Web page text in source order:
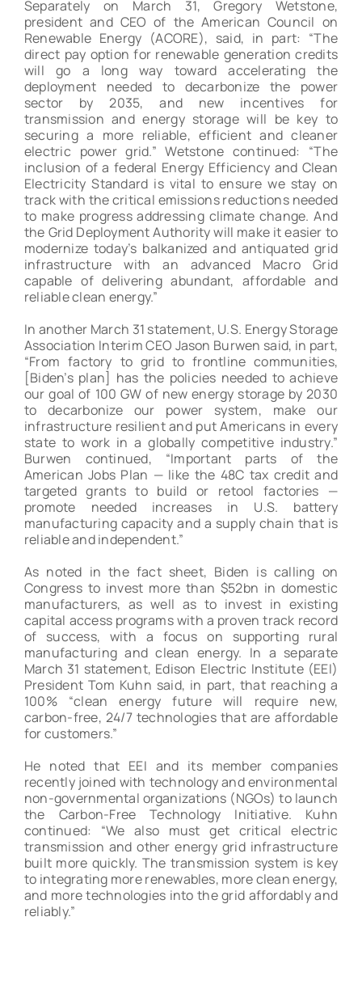
Separately on March 31, Gregory Wetstone,
president and CEO of the American Council on
Renewable Energy (ACORE), said, in part: “The
direct pay option for renewable generation credits
will go a long way toward accelerating the
deployment needed to decarbonize the power
sector by 2035, and new incentives for
transmission and energy storage will be key to
securing a more reliable, efficient and cleaner
electric power grid.” Wetstone continued: “The
inclusion of a federal Energy Efficiency and Clean
Electricity Standard is vital to ensure we stay on
track with the critical emissions reductions needed
to make progress addressing climate change. And
the Grid Deployment Authority will make it easier to
modernize today’s balkanized and antiquated grid
infrastructure with an advanced Macro Grid
capable of delivering abundant, affordable and
reliable clean energy.”
In another March 31 statement, U.S. Energy Storage
Association Interim CEO Jason Burwen said, in part,
“From factory to grid to frontline communities,
[Biden’s plan] has the policies needed to achieve
our goal of 100 GW of new energy storage by 2030
to decarbonize our power system, make our
infrastructure resilient and put Americans in every
state to work in a globally competitive industry.”
Burwen continued, “Important parts of the
American Jobs Plan — like the 48C tax credit and
targeted grants to build or retool factories —
promote needed increases in U.S. battery
manufacturing capacity and a supply chain that is
reliable and independent.”
As noted in the fact sheet, Biden is calling on
Congress to invest more than $52bn in domestic
manufacturers, as well as to invest in existing
capital access programs with a proven track record
of success, with a focus on supporting rural
manufacturing and clean energy. In a separate
March 31 statement, Edison Electric Institute (EEI)
President Tom Kuhn said, in part, that reaching a
100% “clean energy future will require new,
carbon-free, 24/7 technologies that are affordable
for customers.”
He noted that EEI and its member companies
recently joined with technology and environmental
non-governmental organizations (NGOs) to launch
the Carbon-Free Technology Initiative. Kuhn
continued: “We also must get critical electric
transmission and other energy grid infrastructure
built more quickly. The transmission system is key
to integrating more renewables, more clean energy,
and more technologies into the grid affordably and
reliably.”